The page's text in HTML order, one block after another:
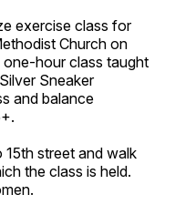
exercise class for
Church on
hour class taught
Sneaker
and balance
street and walk
the class is held.